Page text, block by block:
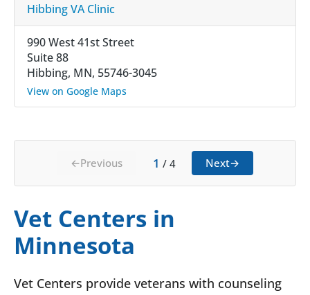
Hibbing VA Clinic
990 West 41st Street
Suite 88
Hibbing, MN, 55746-3045
View on Google Maps
←Previous 1 / 4 Next→
Vet Centers in
Minnesota
Vet Centers provide veterans with counseling